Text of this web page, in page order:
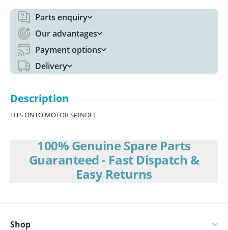
Parts enquiry
Our advantages
Payment options
Delivery
Description
FITS ONTO MOTOR SPINDLE
100% Genuine Spare Parts
Guaranteed - Fast Dispatch &
Easy Returns
Shop